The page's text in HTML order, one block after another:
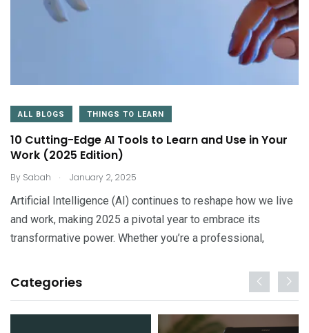
ALL BLOGS THINGS TO LEARN
10 Cutting-Edge AI Tools to Learn and Use in Your
Work (2025 Edition)
By Sabah . January 2, 2025
Artificial Intelligence (AI) continues to reshape how we live
and work, making 2025 a pivotal year to embrace its
transformative power. Whether you’re a professional,
Categories